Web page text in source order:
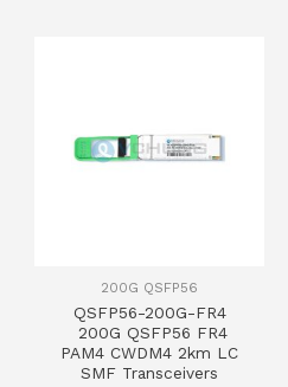
200G QSFP56
QSFP56-200G-FR4
200G QSFP56 FR4
PAM4 CWDM4 2km LC
SMF Transceivers